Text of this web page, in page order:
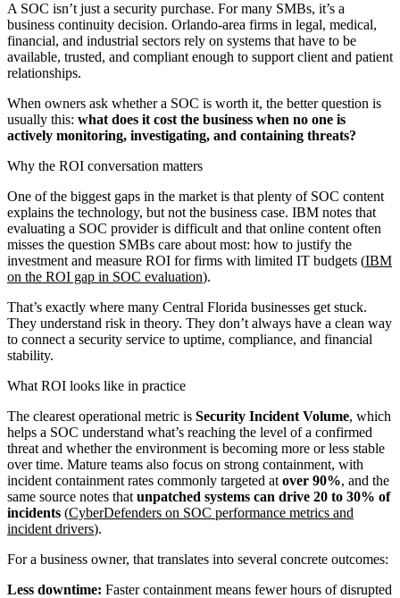
A SOC isn’t just a security purchase. For many SMBs, it’s a
business continuity decision. Orlando-area firms in legal, medical,
financial, and industrial sectors rely on systems that have to be
available, trusted, and compliant enough to support client and patient
relationships.
When owners ask whether a SOC is worth it, the better question is
usually this: what does it cost the business when no one is
actively monitoring, investigating, and containing threats?
Why the ROI conversation matters
One of the biggest gaps in the market is that plenty of SOC content
explains the technology, but not the business case. IBM notes that
evaluating a SOC provider is difficult and that online content often
misses the question SMBs care about most: how to justify the
investment and measure ROI for firms with limited IT budgets (IBM
on the ROI gap in SOC evaluation).
That’s exactly where many Central Florida businesses get stuck.
They understand risk in theory. They don’t always have a clean way
to connect a security service to uptime, compliance, and financial
stability.
What ROI looks like in practice
The clearest operational metric is Security Incident Volume, which
helps a SOC understand what’s reaching the level of a confirmed
threat and whether the environment is becoming more or less stable
over time. Mature teams also focus on strong containment, with
incident containment rates commonly targeted at over 90%, and the
same source notes that unpatched systems can drive 20 to 30% of
incidents (CyberDefenders on SOC performance metrics and
incident drivers).
For a business owner, that translates into several concrete outcomes:
Less downtime: Faster containment means fewer hours of disrupted